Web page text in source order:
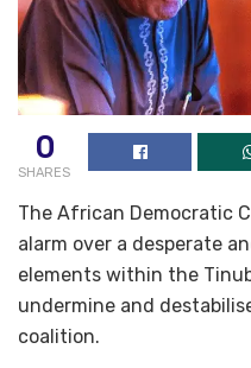
0
SHARES
The African Democratic
alarm over a desperate
elements within the
undermine and
coalition.